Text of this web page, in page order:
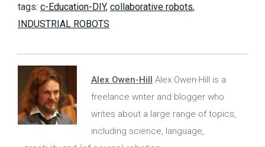
tags: c-Education-DIY, collaborative robots,
INDUSTRIAL ROBOTS
Alex Owen-Hill
Alex Owen-Hill is a
freelance writer and blogger who
writes about a large range of topics,
including science, language,